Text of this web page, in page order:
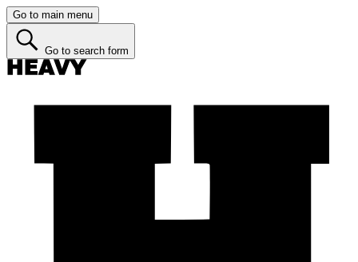
Go to main menu
Go to search form